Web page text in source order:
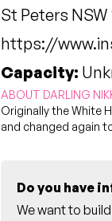
St Peters NSW
https://
Capacity:
ABOUT DARLING
Originally the White
and changed again
Do you have
We want to